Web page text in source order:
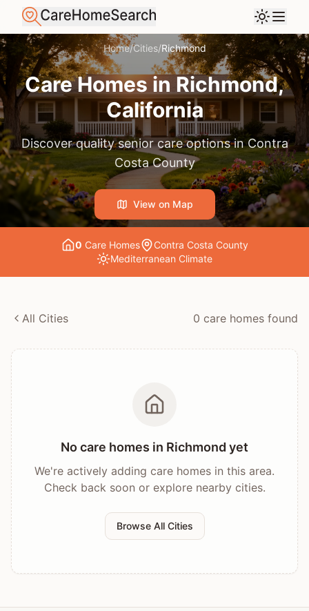
Home/Cities/Richmond
Care Homes in Richmond,
California
Discover quality senior care options inContra
Costa County
View on Map
0 Care Homes
Contra Costa County
Mediterranean Climate
All Cities 0 care homes found
No care homes in Richmond yet
We're actively adding care homes in this area.
Check back soon or explore nearby cities.
Browse All Cities